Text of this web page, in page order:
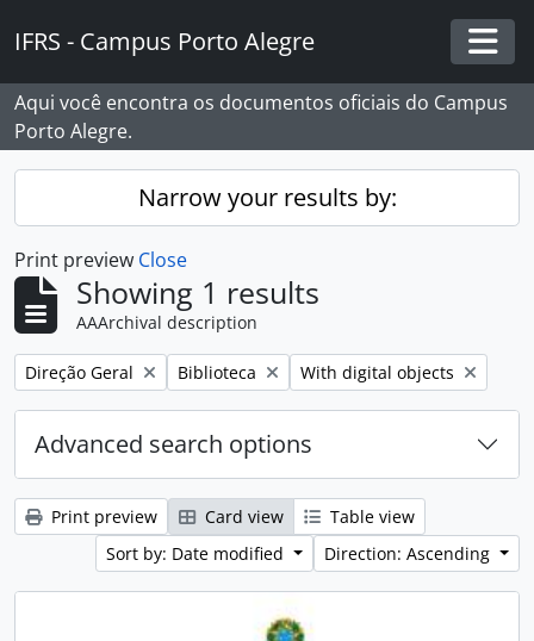
IFRS - Campus Porto Alegre
Aqui você encontra os documentos oficiais do Campus
Porto Alegre.
Narrow your results by:
Print preview Close
Showing 1 results
AAArchival description
Remove filter:
Direção Geral Remove filter:
Biblioteca Remove filter:
With digital objects
Advanced search options
Print preview Card view
Table view
Sort by: Date modified
Direction: Ascending